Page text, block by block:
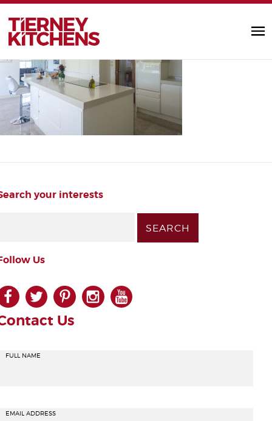
TIERNEY
handleless_kitchen
by Diarmuid |
your interests
Us
facebook
twitterpinterest
instagram
Us
FULL NAME
EMAIL ADDRESS